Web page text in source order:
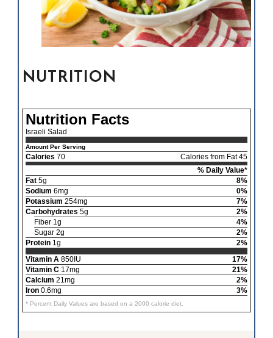
NUTRITION
Nutrition Facts
Israeli Salad
Amount Per Serving
Calories 70
Calories from Fat 45
% Daily Value*
Fat5g
8%
Sodium 6mg
0%
Potassium 254mg
7%
Carbohydrates 5g
2%
Fiber 1g
4%
Sugar 2g
2%
Protein1g
2%
Vitamin A850IU
17%
Vitamin C17mg
21%
Calcium 21mg
2%
Iron0.6mg 3%
* Percent Daily Values are based on a 2000 calorie diet.